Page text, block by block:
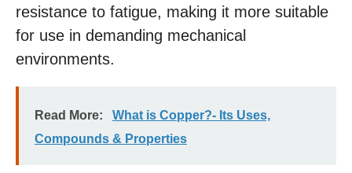
resistance to fatigue, making it more suitable
for use in demanding mechanical
environments.
Read More:
What is Copper?- Its Uses,
Compounds & Properties